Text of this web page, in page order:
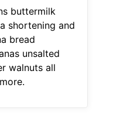
buttermilk
shortening and
bread
unsalted
walnuts all